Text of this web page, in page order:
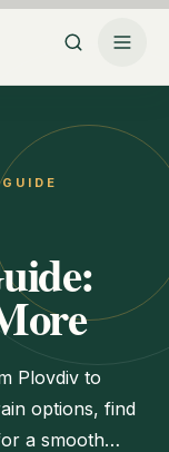
Plovdiv to
options, find
a smooth